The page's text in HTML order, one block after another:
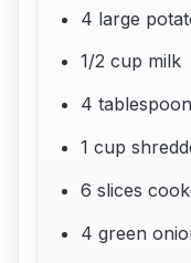
4 large
1/2 cup milk
4
1 cup
6 slices
4 green